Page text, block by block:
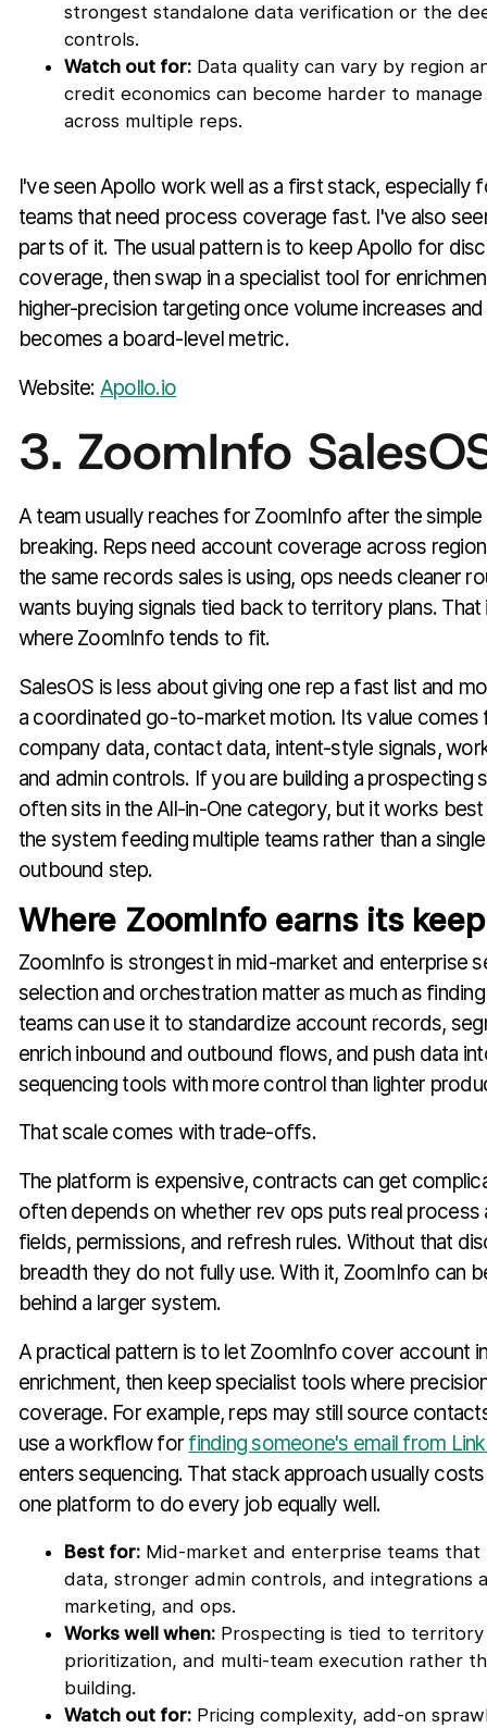
strongest standalone data verification or the
controls.
Watch out for:Data quality can vary by region
credit economics can become harder to manage
across multiple reps.
I've seen Apollo work well as a first stack, especially
teams that need process coverage fast. I've also
parts of it. The usual pattern is to keep Apollo for
coverage, then swap in a specialist tool for
higher-precision targeting once volume increases
becomes a board-level metric.
Website: Apollo.io
3. ZoomInfo
A team usually reaches for ZoomInfo after the
breaking. Reps need account coverage across
the same records sales is using, ops needs cleaner
wants buying signals tied back to territory plans.
where ZoomInfo tends to fit.
SalesOS is less about giving one rep a fast list and
a coordinated go-to-market motion. Its value
company data, contact data, intent-style signals,
and admin controls. If you are building a prospecting
often sits in the All-in-One category, but it works
the system feeding multiple teams rather than a
outbound step.
Where ZoomInfo earns its keep
ZoomInfo is strongest in mid-market and enterprise
selection and orchestration matter as much as
teams can use it to standardize account records,
enrich inbound and outbound flows, and push data
sequencing tools with more control than lighter
That scale comes with trade-offs.
The platform is expensive, contracts can get
often depends on whether rev ops puts real process
fields, permissions, and refresh rules. Without that
breadth they do not fully use. With it, ZoomInfo can
behind a larger system.
A practical pattern is to let ZoomInfo cover account
enrichment, then keep specialist tools where
coverage. For example, reps may still source
use a workflow for finding someone's email from
enters sequencing. That stack approach usually
one platform to do every job equally well.
Best for:Mid-market and enterprise teams that
data, stronger admin controls, and integrations
marketing, and ops.
Works well when:Prospecting is tied to territory
prioritization, and multi-team execution rather
building.
Watch out for:Pricing complexity, add-on